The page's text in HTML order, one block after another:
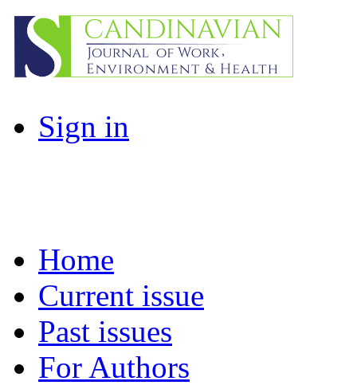
Sign in
Home
Current issue
Past issues
For Authors